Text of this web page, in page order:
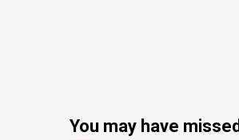
You may have missed